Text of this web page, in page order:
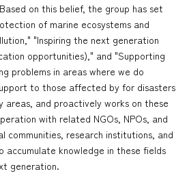
on this belief, the group has set
of marine ecosystems and
"Inspiring the next generation
opportunities)," and "Supporting
problems in areas where we do
to those affected by for disasters
areas, and proactively works on these
with related NGOs, NPOs, and
communities, research institutions, and
accumulate knowledge in these fields
generation.